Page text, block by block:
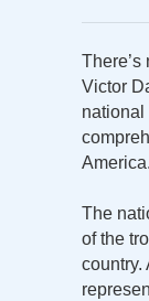
There’s
Victor
national
America.
The
of the
country.